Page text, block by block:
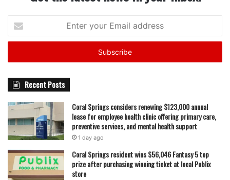
your
Email
Recent Posts
Coral Springs considers renewing $123,000 annual
lease for employee health clinic offering primary care,
preventive services, and mental health support
1 day ago
Coral Springs resident wins $56,046 Fantasy 5 top
prize after purchasing winning ticket at local Publix
store